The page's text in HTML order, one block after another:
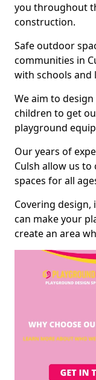
you throughout
construction.
Safe outdoor
communities in
with schools and
We aim to
children to get
playground
Our years of
Culsh allow us
spaces for all
Covering
can make your
create an area